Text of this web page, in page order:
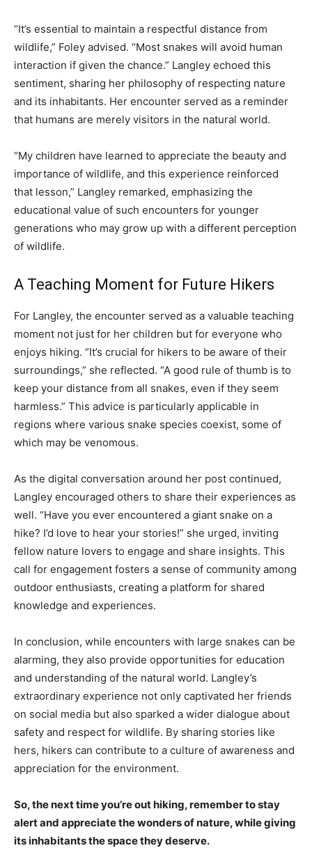
“It’s essential to maintain a respectful distance from
wildlife,” Foley advised. “Most snakes will avoid human
interaction if given the chance.” Langley echoed this
sentiment, sharing her philosophy of respecting nature
and its inhabitants. Her encounter served as a reminder
that humans are merely visitors in the natural world.
“My children have learned to appreciate the beauty and
importance of wildlife, and this experience reinforced
that lesson,” Langley remarked, emphasizing the
educational value of such encounters for younger
generations who may grow up with a different perception
of wildlife.
A Teaching Moment for Future Hikers
For Langley, the encounter served as a valuable teaching
moment not just for her children but for everyone who
enjoys hiking. “It’s crucial for hikers to be aware of their
surroundings,” she reflected. “A good rule of thumb is to
keep your distance from all snakes, even if they seem
harmless.” This advice is particularly applicable in
regions where various snake species coexist, some of
which may be venomous.
As the digital conversation around her post continued,
Langley encouraged others to share their experiences as
well. “Have you ever encountered a giant snake on a
hike? I’d love to hear your stories!” she urged, inviting
fellow nature lovers to engage and share insights. This
call for engagement fosters a sense of community among
outdoor enthusiasts, creating a platform for shared
knowledge and experiences.
In conclusion, while encounters with large snakes can be
alarming, they also provide opportunities for education
and understanding of the natural world. Langley’s
extraordinary experience not only captivated her friends
on social media but also sparked a wider dialogue about
safety and respect for wildlife. By sharing stories like
hers, hikers can contribute to a culture of awareness and
appreciation for the environment.
So, the next time you’re out hiking, remember to stay
alert and appreciate the wonders of nature, while giving
its inhabitants the space they deserve.